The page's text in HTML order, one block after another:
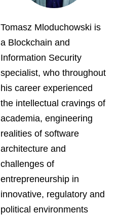
Tomasz Mloduchowski is
a Blockchain and
Information Security
specialist, who throughout
his career experienced
the intellectual cravings of
academia, engineering
realities of software
architecture and
challenges of
entrepreneurship in
innovative, regulatory and
political environments